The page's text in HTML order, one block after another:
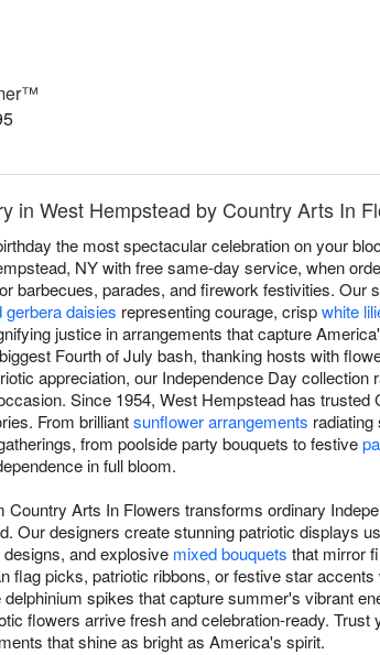
in West Hempstead by Country Arts In
the most spectacular celebration on your
NY with free same-day service, when
barbecues, parades, and firework festivities. Our
gerbera daisies representing courage, crispwhite
justice in arrangements that capture
Fourth of July bash, thanking hosts with
appreciation, our Independence Day collection
Since 1954, West Hempstead has
From brilliantsunflower arrangements
from poolside party bouquets to festive
in full bloom.
Arts In Flowers transforms ordinary
Our designers create stunning patriotic displays
and explosive mixed bouquets that mirror
flag picks, patriotic ribbons, or festive star
delphinium spikes that capture summer's vibrant
flowers arrive fresh and celebration-ready.
that shine as bright as America's spirit.